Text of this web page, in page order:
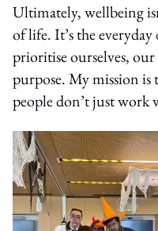
Ultimately, wellbeing
of life. It’s the
prioritise ourselves,
purpose. My mission is
people don’t just